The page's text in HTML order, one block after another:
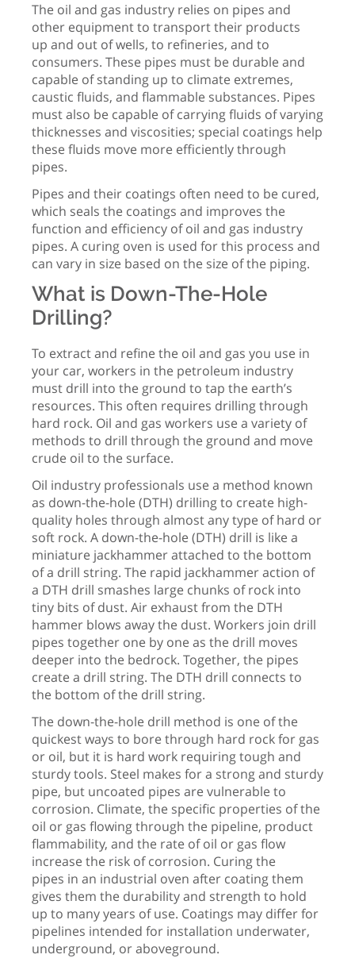
The oil and gas industry relies on pipes and
other equipment to transport their products
up and out of wells, to refineries, and to
consumers. These pipes must be durable and
capable of standing up to climate extremes,
caustic fluids, and flammable substances. Pipes
must also be capable of carrying fluids of varying
thicknesses and viscosities; special coatings help
these fluids move more efficiently through
pipes.
Pipes and their coatings often need to be cured,
which seals the coatings and improves the
function and efficiency of oil and gas industry
pipes. A curing oven is used for this process and
can vary in size based on the size of the piping.
What is Down-The-Hole
Drilling?
To extract and refine the oil and gas you use in
your car, workers in the petroleum industry
must drill into the ground to tap the earth’s
resources. This often requires drilling through
hard rock. Oil and gas workers use a variety of
methods to drill through the ground and move
crude oil to the surface.
Oil industry professionals use a method known
as down-the-hole (DTH) drilling to create high-
quality holes through almost any type of hard or
soft rock. A down-the-hole (DTH) drill is like a
miniature jackhammer attached to the bottom
of a drill string. The rapid jackhammer action of
a DTH drill smashes large chunks of rock into
tiny bits of dust. Air exhaust from the DTH
hammer blows away the dust. Workers join drill
pipes together one by one as the drill moves
deeper into the bedrock. Together, the pipes
create a drill string. The DTH drill connects to
the bottom of the drill string.
The down-the-hole drill method is one of the
quickest ways to bore through hard rock for gas
or oil, but it is hard work requiring tough and
sturdy tools. Steel makes for a strong and sturdy
pipe, but uncoated pipes are vulnerable to
corrosion. Climate, the specific properties of the
oil or gas flowing through the pipeline, product
flammability, and the rate of oil or gas flow
increase the risk of corrosion. Curing the
pipes in an industrial oven after coating them
gives them the durability and strength to hold
up to many years of use. Coatings may differ for
pipelines intended for installation underwater,
underground, or aboveground.